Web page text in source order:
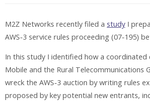
M2Z Networks recently filed a study I
AWS-3 service rules proceeding (07-195)
In this study I identified how a
Mobile and the Rural Telecommunications
wreck the AWS-3 auction by writing rules
proposed by key potential new entrants,